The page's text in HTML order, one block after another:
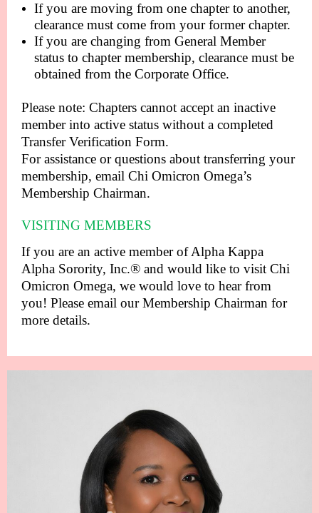
If you are moving from one chapter to another,
clearance must come from your former chapter.
If you are changing from General Member
status to chapter membership, clearance must be
obtained from the Corporate Office.
Please note: Chapters cannot accept an inactive
member into active status without a completed
Transfer Verification Form.
For assistance or questions about transferring your
membership, email Chi Omicron Omega’s
Membership Chairman.
VISITING MEMBERS
If you are an active member of Alpha Kappa
Alpha Sorority, Inc.® and would like to visit Chi
Omicron Omega, we would love to hear from
you! Please email our Membership Chairman for
more details.